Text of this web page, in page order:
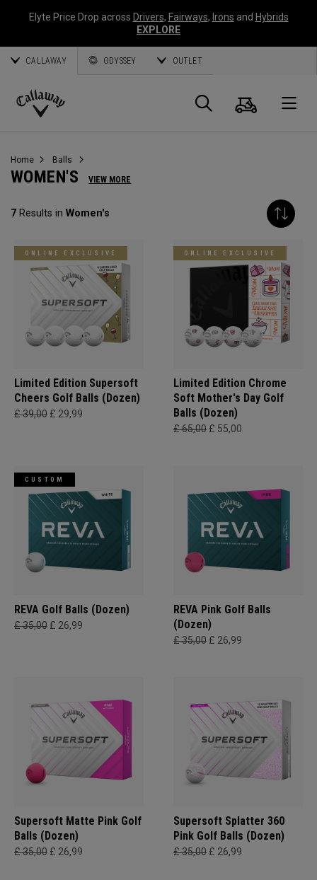
Elyte Price Drop across Drivers, Fairways, Irons and Hybrids
EXPLORE
CALLAWAY ODYSSEY OUTLET
Callaway
Search
Cart
Home Balls
WOMEN'S VIEW MORE
7 Results in Women's
ONLINE EXCLUSIVE
Limited Edition Supersoft
Cheers Golf Balls (Dozen)
£ 39,00 £ 29,99
ONLINE EXCLUSIVE
Limited Edition Chrome
Soft Mother's Day Golf
Balls (Dozen)
£ 65,00 £ 55,00
CUSTOM
REVA Golf Balls (Dozen)
£ 35,00 £ 26,99
REVA Pink Golf Balls
(Dozen)
£ 35,00 £ 26,99
Supersoft Matte Pink Golf
Balls (Dozen)
£ 35,00 £ 26,99
Supersoft Splatter 360
Pink Golf Balls (Dozen)
£ 35,00 £ 26,99